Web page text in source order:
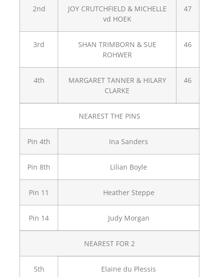
2nd
JOY CRUTCHFIELD & MICHELLE
vd HOEK
47
3rd
SHAN TRIMBORN & SUE
ROHWER
46
4th
MARGARET TANNER & HILARY
CLARKE
46
NEAREST THE PINS
Pin 4th Ina Sanders
Pin 8th Lilian Boyle
Pin 11 Heather Steppe
Pin 14 Judy Morgan
NEAREST FOR 2
5th Elaine du Plessis